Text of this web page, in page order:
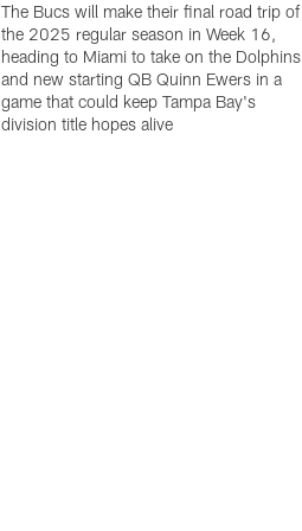
The Bucs will make their final road trip of
the 2025 regular season in Week 16,
heading to Miami to take on the Dolphins
and new starting QB Quinn Ewers in a
game that could keep Tampa Bay's
division title hopes alive